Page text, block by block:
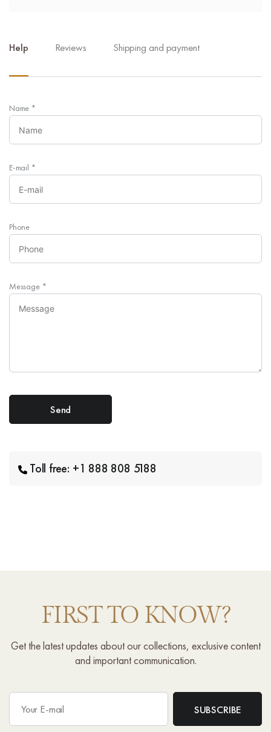
Help Reviews Shipping and payment
Name *
E-mail *
Phone
Message *
Toll free: +1 888 808 5188
FIRST TO KNOW?
Get the latest updates about our collections, exclusive content
and important communication.